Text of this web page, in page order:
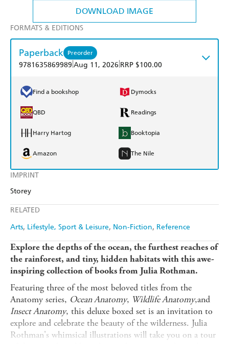
DOWNLOAD IMAGE
IMPRINT
Storey
RELATED
Arts Lifestyle, Sport & Leisure Non-Fiction Reference
FORMATS & EDITIONS
Paperback Preorder
9781635869989 Aug 11, 2026 RRP $100.00
Find a bookshop Dymocks
QBD Readings
Harry Hartog Booktopia
Amazon The Nile
Explore the depths of the ocean, the furthest reaches of
the rainforest, andtiny, hidden habitatswith this awe-
inspiring collection of books from Julia Rothman.
Featuring three of the most beloved titles from the
Anatomy series, Ocean Anatomy, Wildlife Anatomy,and
InsectAnatomy, this deluxe boxed set is an invitation to
explore and celebrate the beauty of the wilderness. Julia
Rothman's whimsical illustrations will take you on a tour